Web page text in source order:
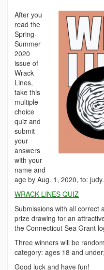
After you
read the
Spring-
Summer
2020
issue of
Wrack
Lines,
take this
multiple-
choice
quiz and
submit
your
answers
with your
name and
age by Aug. 1, 2020, to:
WRACK LINES QUIZ
Submissions with all correct
prize drawing for an
the Connecticut Sea Grant
Three winners will be
category: ages 18 and
Good luck and have fun!